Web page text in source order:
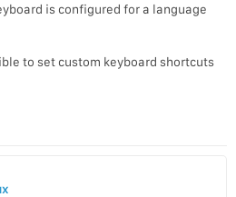
is configured for a language
to set custom keyboard shortcuts